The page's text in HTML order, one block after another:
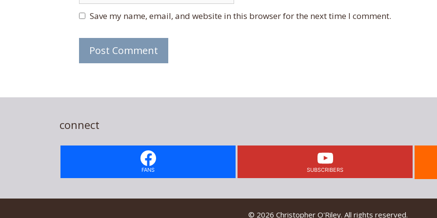
Save my name, email, and website in this browser for the next time I comment.
connect
FANS SUBSCRIBERS
© 2026 Christopher O'Riley. All rights reserved.